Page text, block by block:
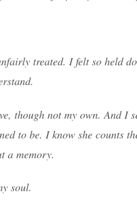
treated. I felt so held
though not my own. And I
to be. I know she counts
a memory.
soul.